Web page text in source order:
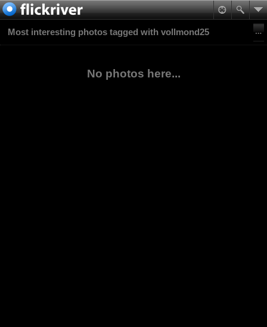
Most interesting photos tagged with vollmond25
No photos here...